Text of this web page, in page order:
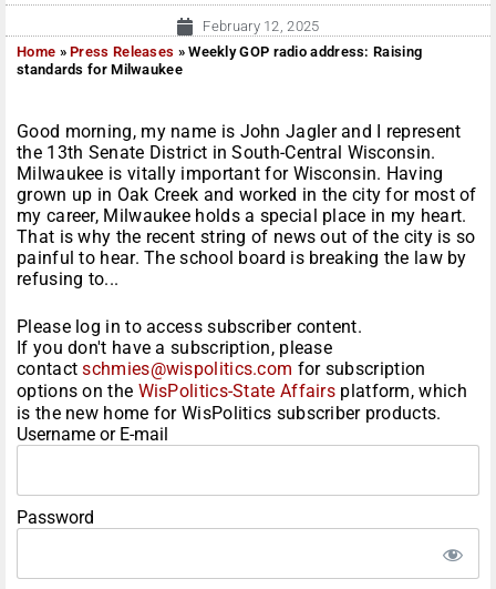
February 12, 2025
Home »Press Releases »Weekly GOP radio address: Raising
standards for Milwaukee
Good morning, my name is John Jagler and I represent
the 13th Senate District in South-Central Wisconsin.
Milwaukee is vitally important for Wisconsin. Having
grown up in Oak Creek and worked in the city for most of
my career, Milwaukee holds a special place in my heart.
That is why the recent string of news out of the city is so
painful to hear. The school board is breaking the law by
refusing to...
Please log in to access subscriber content.
If you don't have a subscription, please
contactschmies@wispolitics.com for subscription
options on the WisPolitics-State Affairs platform, which
is the new home for WisPolitics subscriber products.
Username or E-mail
Password